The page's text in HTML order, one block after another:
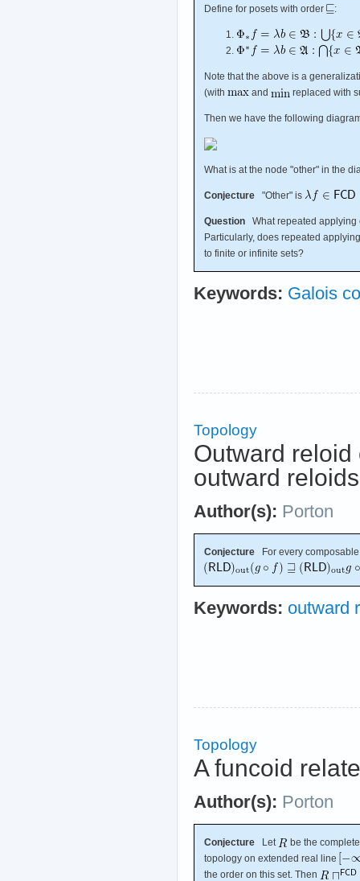
Define for posets with order :
Note that the above is a
(with
and replaced with
Then we have the following
What is at the node "other" in the
Conjecture "Other" is
Question What repeated
Particularly, does repeated
to finite or infinite sets?
Keywords: Galois
Topology
Outward
outward reloids
Author(s): Porton
Conjecture For every
Keywords: outward
Topology
A funcoid
Author(s): Porton
Conjecture Let
be the
topology on extended real line
the order on this set. Then